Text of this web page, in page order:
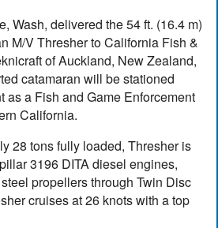
Wash, delivered the 54 ft. (16.4 m)
M/V Thresher to California Fish &
of Auckland, New Zealand,
catamaran will be stationed
as a Fish and Game Enforcement
California.
28 tons fully loaded, Thresher is
3196 DITA diesel engines,
propellers through Twin Disc
cruises at 26 knots with a top